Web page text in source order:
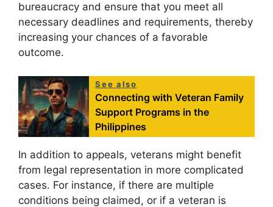
bureaucracy and ensure that you meet all
necessary deadlines and requirements, thereby
increasing your chances of a favorable
outcome.
See also
Connecting with Veteran Family
Support Programs in the
Philippines
In addition to appeals, veterans might benefit
from legal representation in more complicated
cases. For instance, if there are multiple
conditions being claimed, or if a veteran is